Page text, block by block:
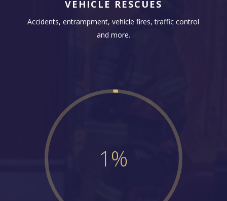
VEHICLE RESCUES
Accidents, entrampment, vehicle fires, traffic control
and more.
1%